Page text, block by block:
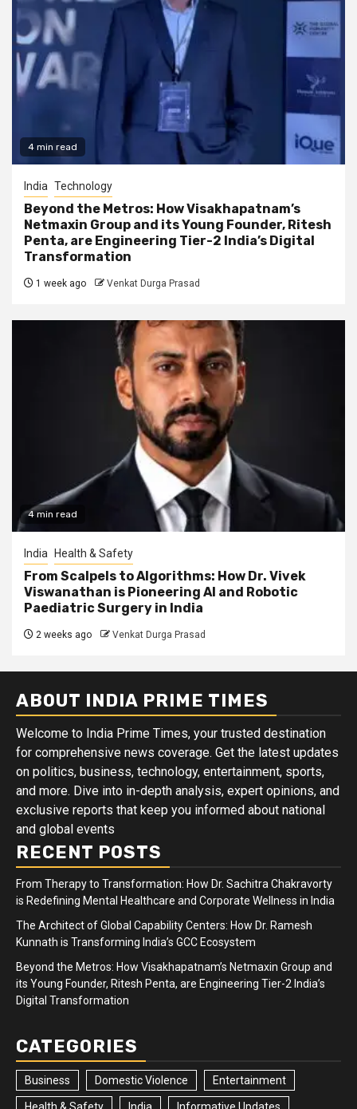
4 min read
India Technology
Beyond the Metros: How Visakhapatnam’s
Netmaxin Group and its Young Founder, Ritesh
Penta, are Engineering Tier-2 India’s Digital
Transformation
1 week ago Venkat Durga Prasad
4 min read
India Health & Safety
From Scalpels to Algorithms: How Dr. Vivek
Viswanathan is Pioneering AI and Robotic
Paediatric Surgery in India
2 weeks ago Venkat Durga Prasad
ABOUT INDIA PRIME TIMES
Welcome to India Prime Times, your trusted destination
for comprehensive news coverage. Get the latest updates
on politics, business, technology, entertainment, sports,
and more. Dive into in-depth analysis, expert opinions, and
exclusive reports that keep you informed about national
and global events
RECENT POSTS
From Therapy to Transformation: How Dr. Sachitra Chakravorty
is Redefining Mental Healthcare and Corporate Wellness in India
The Architect of Global Capability Centers: How Dr. Ramesh
Kunnath is Transforming India’s GCC Ecosystem
Beyond the Metros: How Visakhapatnam’s Netmaxin Group and
its Young Founder, Ritesh Penta, are Engineering Tier-2 India’s
Digital Transformation
CATEGORIES
Business Domestic Violence Entertainment